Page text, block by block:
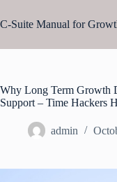
to
content
C-Suite Manual for
Why Long Term Growth
Support – Time Hackers
admin